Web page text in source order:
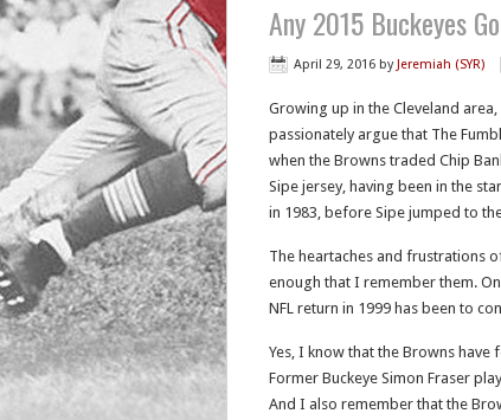
Any 2015 Buckeyes
April 29, 2016 byJeremiah (SYR)
Growing up in the Cleveland
passionately argue that The
when the Browns traded Chip
Sipe jersey, having been in the
in 1983, before Sipe jumped to the
The heartaches and frustrations
enough that I remember them.
NFL return in 1999 has been to
Yes, I know that the Browns have
Former Buckeye Simon Fraser
And I also remember that the